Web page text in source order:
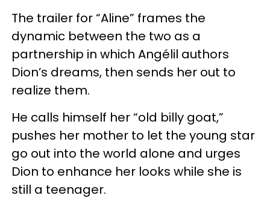
The trailer for “Aline” frames the
dynamic between the two as a
partnership in which Angélil authors
Dion’s dreams, then sends her out to
realize them.
He calls himself her “old billy goat,”
pushes her mother to let the young star
go out into the world alone and urges
Dion to enhance her looks while she is
still a teenager.